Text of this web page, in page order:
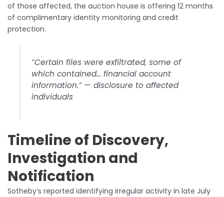
of those affected, the auction house is offering 12 months
of complimentary identity monitoring and credit
protection.
“Certain files were exfiltrated, some of
which contained… financial account
information.” — disclosure to affected
individuals
Timeline of Discovery,
Investigation and
Notification
Sotheby’s reported identifying irregular activity in late July